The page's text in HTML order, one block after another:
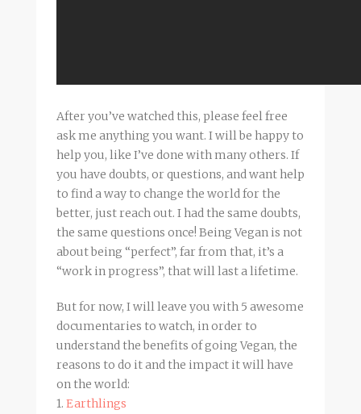
After you’ve watched this, please feel free
ask me anything you want. I will be happy to
help you, like I’ve done with many others. If
you have doubts, or questions, and want help
to find a way to change the world for the
better, just reach out. I had the same doubts,
the same questions once! Being Vegan is not
about being “perfect”, far from that, it’s a
“work in progress”, that will last a lifetime.
But for now, I will leave you with 5 awesome
documentaries to watch, in order to
understand the benefits of going Vegan, the
reasons to do it and the impact it will have
on the world:
1. Earthlings